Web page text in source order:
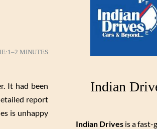
1–2 MINUTES
It had been
report
is unhappy
Indian
Indian Drivesis a fast-